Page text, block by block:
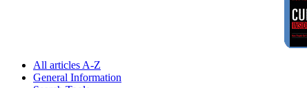
All articles A-Z
General Information